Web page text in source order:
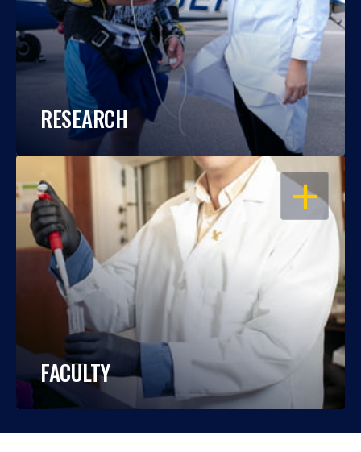
RESEARCH
OPEN
FACULTY